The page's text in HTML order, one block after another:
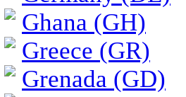
Ghana (GH)
Greece (GR)
Grenada (GD)